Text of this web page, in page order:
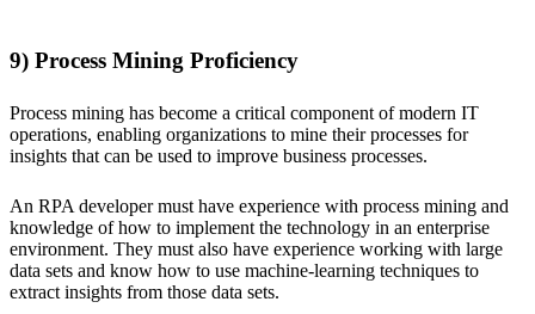
9) Process Mining Proficiency
Process mining has become a critical component of modern IT
operations, enabling organizations to mine their processes for
insights that can be used to improve business processes.
An RPA developer must have experience with process mining and
knowledge of how to implement the technology in an enterprise
environment. They must also have experience working with large
data sets and know how to use machine-learning techniques to
extract insights from those data sets.